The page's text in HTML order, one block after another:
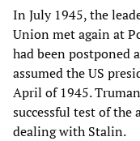
In July 1945, the
Union met again at
had been postponed
assumed the US
April of 1945.
successful test of
dealing with Stalin.